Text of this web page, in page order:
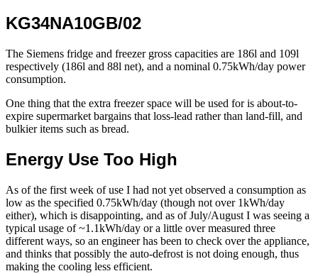
KG34NA10GB/02
The Siemens fridge and freezer gross capacities are 186l and 109l
respectively (186l and 88l net), and a nominal 0.75kWh/day power
consumption.
One thing that the extra freezer space will be used for is about-to-
expire supermarket bargains that loss-lead rather than land-fill, and
bulkier items such as bread.
Energy Use Too High
As of the first week of use I had not yet observed a consumption as
low as the specified 0.75kWh/day (though not over 1kWh/day
either), which is disappointing, and as of July/August I was seeing a
typical usage of ~1.1kWh/day or a little over measured three
different ways, so an engineer has been to check over the appliance,
and thinks that possibly the auto-defrost is not doing enough, thus
making the cooling less efficient.